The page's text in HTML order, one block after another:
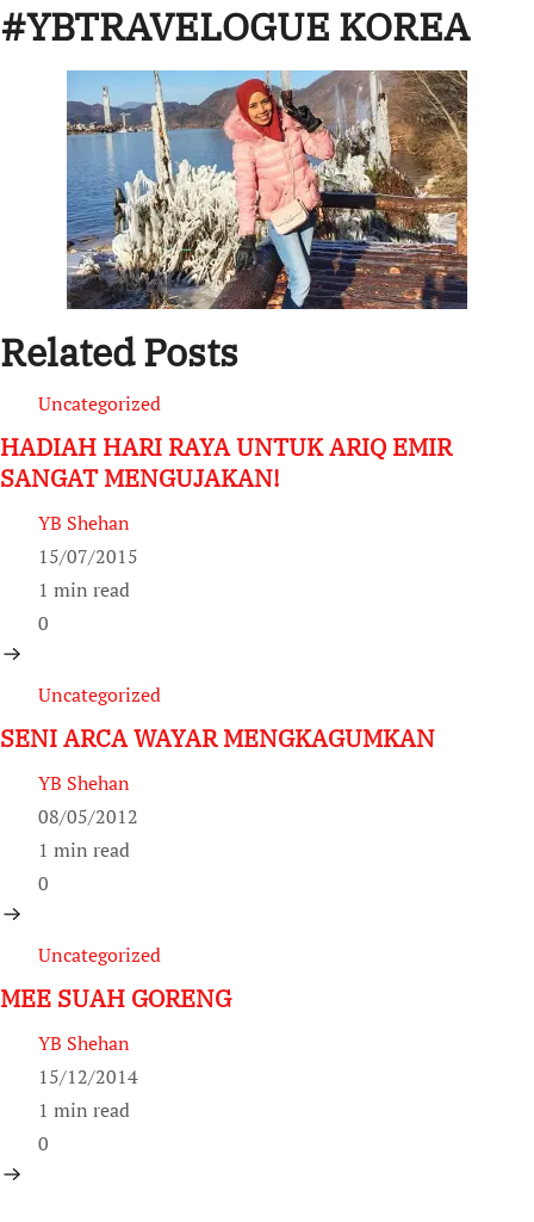
#YBTRAVELOGUE KOREA
Related Posts
Uncategorized
HADIAH HARI RAYA UNTUK ARIQ EMIR
SANGAT MENGUJAKAN!
YB Shehan
15/07/2015
1 min read
0
Uncategorized
SENI ARCA WAYAR MENGKAGUMKAN
YB Shehan
08/05/2012
1 min read
0
Uncategorized
MEE SUAH GORENG
YB Shehan
15/12/2014
1 min read
0